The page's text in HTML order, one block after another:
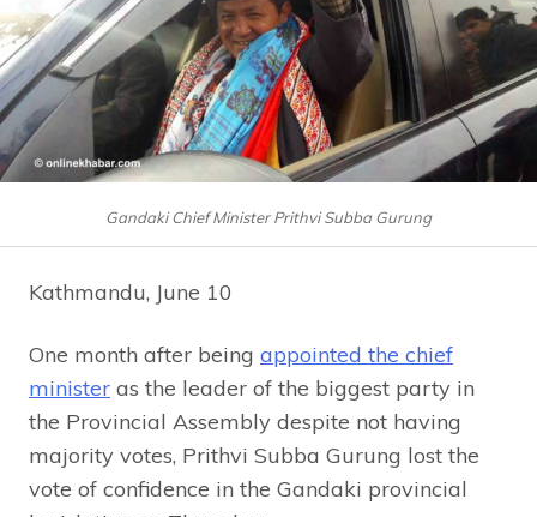
Gandaki Chief Minister Prithvi Subba Gurung
Kathmandu, June 10
One month after being appointed the chief
minister as the leader of the biggest party in
the Provincial Assembly despite not having
majority votes, Prithvi Subba Gurung lost the
vote of confidence in the Gandaki provincial